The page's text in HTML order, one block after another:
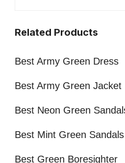
Related Products
Best Army Green Dress
Best Army Green Jacket
Best Neon Green
Best Mint Green Sandals
Best Green Boresighter